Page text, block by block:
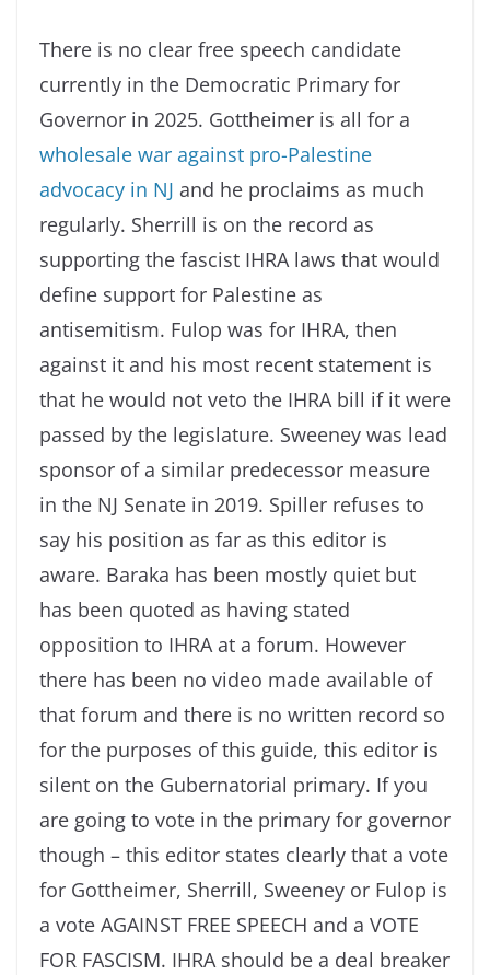
There is no clear free speech candidate
currently in the Democratic Primary for
Governor in 2025. Gottheimer is all for a
wholesale war against pro-Palestine
advocacy in NJ and he proclaims as much
regularly. Sherrill is on the record as
supporting the fascist IHRA laws that would
define support for Palestine as
antisemitism. Fulop was for IHRA, then
against it and his most recent statement is
that he would not veto the IHRA bill if it were
passed by the legislature. Sweeney was lead
sponsor of a similar predecessor measure
in the NJ Senate in 2019. Spiller refuses to
say his position as far as this editor is
aware. Baraka has been mostly quiet but
has been quoted as having stated
opposition to IHRA at a forum. However
there has been no video made available of
that forum and there is no written record so
for the purposes of this guide, this editor is
silent on the Gubernatorial primary. If you
are going to vote in the primary for governor
though – this editor states clearly that a vote
for Gottheimer, Sherrill, Sweeney or Fulop is
a vote AGAINST FREE SPEECH and a VOTE
FOR FASCISM. IHRA should be a deal breaker